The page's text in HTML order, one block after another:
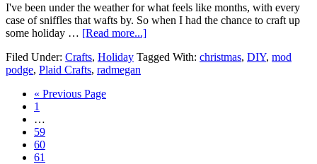
I've been under the weather for what feels like months, with every
case of sniffles that wafts by. So when I had the chance to craft up
some holiday … [Read more...]
Filed Under: Crafts, Holiday Tagged With: christmas, DIY, mod
podge, Plaid Crafts, radmegan
« Previous Page
1
…
59
60
61